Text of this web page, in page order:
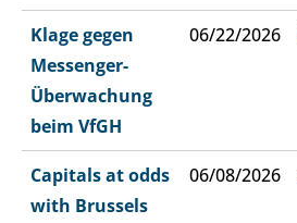
Klage gegen
Messenger-
Überwachung
beim VfGH
06/22/2026
Capitals at odds
with Brussels
06/08/2026